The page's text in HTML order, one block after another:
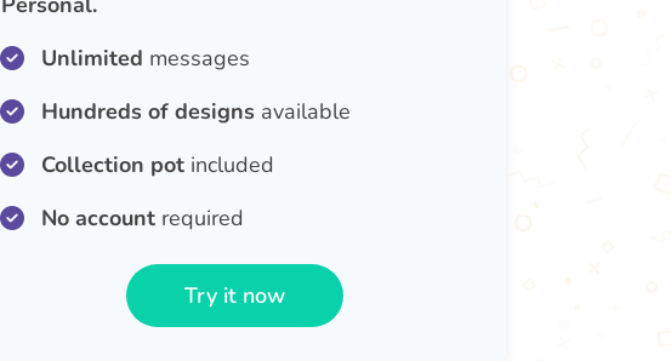
Unlimited messages
Hundreds of designs available
Collection potincluded
No accountrequired
Try it now